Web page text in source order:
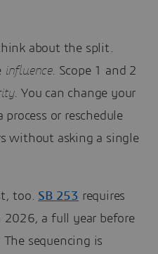
about the split.
influence. Scope 1 and 2
. You can change your
or reschedule
without asking a single
too. SB 253 requires
2026, a full year before
sequencing is